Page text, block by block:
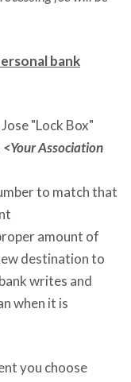
bank
"Lock Box"
<Your Association
to match that
amount of
destination to
writes and
when it is
you choose